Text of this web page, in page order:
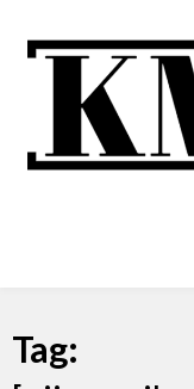
Tag: